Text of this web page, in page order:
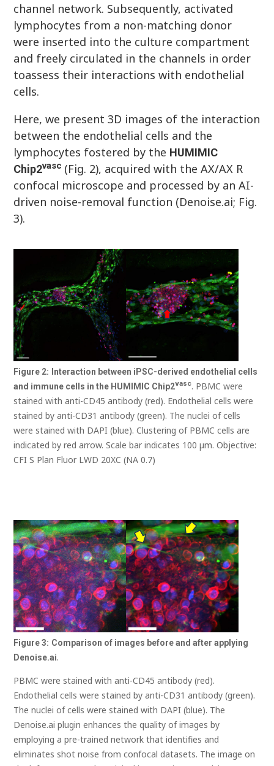
channel network. Subsequently, activated
lymphocytes from a non-matching donor
were inserted into the culture compartment
and freely circulated in the channels in order
toassess their interactions with endothelial
cells.
Here, we present 3D images of the interaction
between the endothelial cells and the
lymphocytes fostered by the HUMIMIC
Chip2vasc (Fig. 2), acquired with the AX/AX R
confocal microscope and processed by an AI-
driven noise-removal function (Denoise.ai; Fig.
3).
Figure 2:
Interaction between iPSC-derived endothelial cells
and immune cells in the HUMIMIC Chip2vasc. PBMC were
stained with anti-CD45 antibody (red). Endothelial cells were
stained by anti-CD31 antibody (green). The nuclei of cells
were stained with DAPI (blue). Clustering of PBMC cells are
indicated by red arrow. Scale bar indicates 100 μm. Objective:
CFI S Plan Fluor LWD 20XC (NA 0.7)
Figure3: Comparison of images before and after applying
Denoise.ai.
PBMC were stained with anti-CD45 antibody (red).
Endothelial cells were stained by anti-CD31 antibody (green).
The nuclei of cells were stained with DAPI (blue). The
Denoise.ai plugin enhances the quality of images by
employing a pre-trained network that identifies and
eliminates shot noise from confocal datasets. The image on